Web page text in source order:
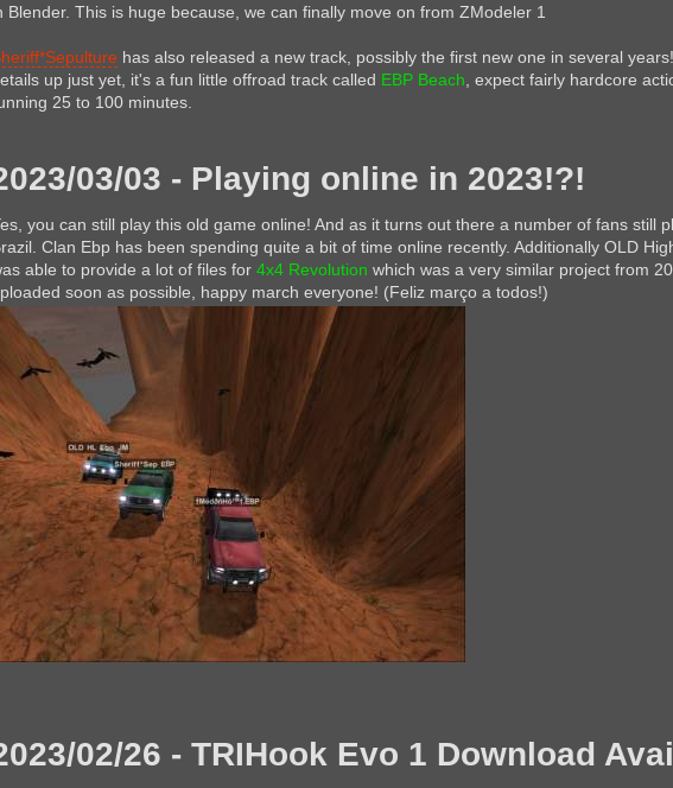
Blender. This is huge because, we can finally move on from ZModeler 1
has also released a new track, possibly the first new one in several
up just yet, it's a fun little offroad track called EBP Beach , expect fairly hardcore
25 to 100 minutes.
03/03 - Playing online in 2023!?!
you can still play this old game online! And as it turns out there a number of fans still
Clan Ebp has been spending quite a bit of time online recently. Additionally OLD
able to provide a lot of files for 4x4 Revolution which was a very similar project from
soon as possible, happy march everyone! (Feliz março a todos!)
02/26 - TRIHook Evo 1 Download